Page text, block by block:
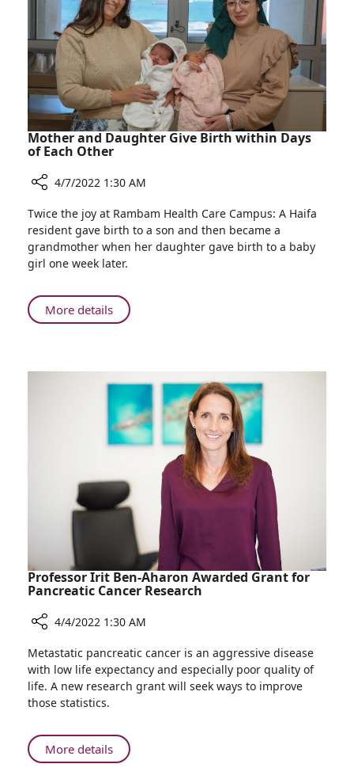
for
Diagnosis
Treatment
of
Pediatric
Liver
Diseases
Mother and Daughter Give Birth within Days
of Each Other
Mother
and
Daughter
Give
within
Days
Other
4/7/2022 1:30 AM
Twice the joy at Rambam Health Care Campus: A Haifa
resident gave birth to a son and then became a
grandmother when her daughter gave birth to a baby
girl one week later.
More detailsAbout
Mother
Give
within
Days
of
Other
Professor Irit Ben-Aharon Awarded Grant for
Pancreatic Cancer Research
Professor
Irit
Ben-
Aharon
Grant
for
4/4/2022 1:30 AM
Metastatic pancreatic cancer is an aggressive disease
with low life expectancy and especially poor quality of
life. A new research grant will seek ways to improve
those statistics.
More detailsAbout
Professor